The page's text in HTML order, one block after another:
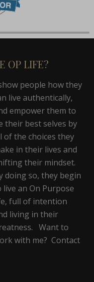
OP LIFE?
people how they
live authentically,
empower them to
their best selves by
of the choices they
in their lives and
their mindset.
doing so, they begin
live an On Purpose
full of intention
living in their
Want to
with me? Contact